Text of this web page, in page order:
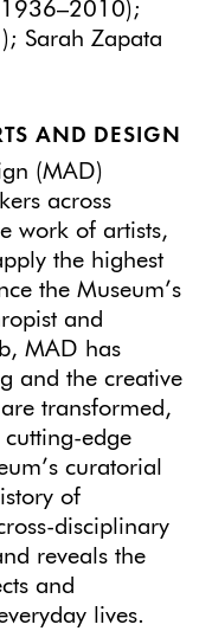
Sarah Zapata
AND DESIGN
(MAD)
across
work of artists,
the highest
the Museum’s
and
MAD has
and the creative
transformed,
edge
curatorial
of
disciplinary
reveals the
and
lives.